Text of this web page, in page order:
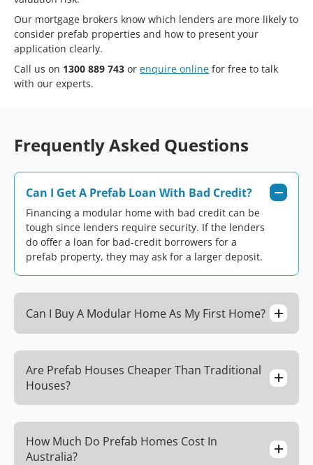
Our mortgage brokers know which lenders are more likely to
consider prefab properties and how to present your
application clearly.
Call us on 1300 889 743 or enquire online for free to talk
with our experts.
Frequently Asked Questions
Can I Get A Prefab Loan With Bad Credit?
Financing a modular home with bad credit can be
tough since lenders require security. If the lenders
do offer a loan for bad-credit borrowers for a
prefab property, they may ask for a larger deposit.
Can I Buy A Modular Home As My First Home?
Are Prefab Houses Cheaper Than Traditional
Houses?
How Much Do Prefab Homes Cost In
Australia?